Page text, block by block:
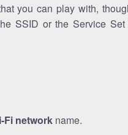
you can play with,
SSID or the Service Set
Fi network name.